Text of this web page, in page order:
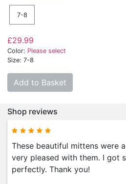
7-8
£29.99
Color: Please select
Size: 7-8
Add to Basket
Shop reviews
These beautiful mittens were
very pleased with them. I got
perfectly. Thank you!